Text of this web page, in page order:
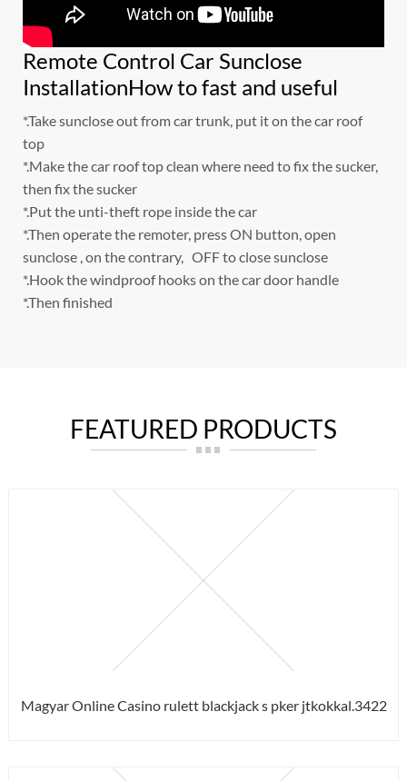
Remote Control Car Sunclose
InstallationHow to fast and useful
*.Take sunclose out from car trunk, put it on the car roof
top
*.Make the car roof top clean where need to fix the sucker,
then fix the sucker
*.Put the unti-theft rope inside the car
*.Then operate the remoter, press ON button, open
sunclose , on the contrary, OFF to close sunclose
*.Hook the windproof hooks on the car door handle
*.Then finished
FEATURED PRODUCTS
Magyar Online Casino rulett blackjack s pker jtkokkal.3422